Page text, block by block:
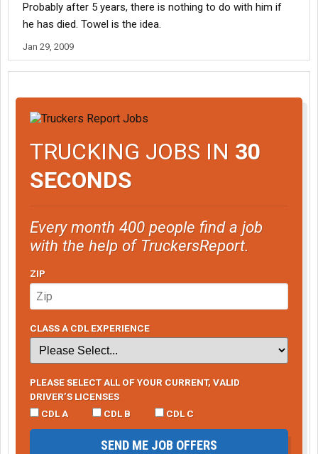
So we had just about threw the towel in and giving up.
Probably after 5 years, there is nothing to do with him if
he has died. Towel is the idea.
Jan 29, 2009
TRUCKING JOBS IN 30
SECONDS
Every month 400 people find a job
with the help of TruckersReport.
ZIP
CLASS A CDL EXPERIENCE
PLEASE SELECT ALL OF YOUR CURRENT, VALID
DRIVER’S LICENSES
CDL A
CDL B CDL C
SEND ME JOB OFFERS